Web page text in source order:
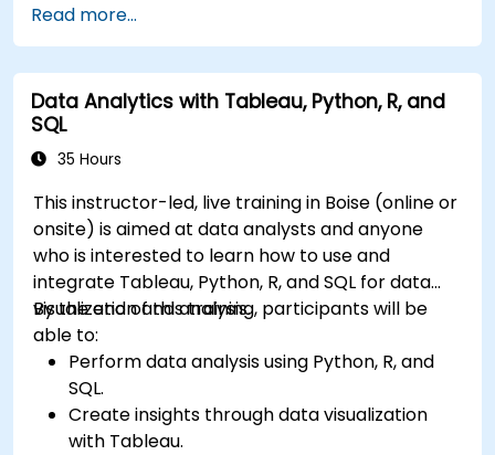
Create compelling data visualizations.
Communicate data-driven insights
effectively.
Read more...
Data Analytics with Tableau, Python, R, and
SQL
35 Hours
This instructor-led, live training in Boise (online or
onsite) is aimed at data analysts and anyone
who is interested to learn how to use and
integrate Tableau, Python, R, and SQL for data
visualization and analysis.
By the end of this training, participants will be
able to:
Perform data analysis using Python, R, and
SQL.
Create insights through data visualization
with Tableau.